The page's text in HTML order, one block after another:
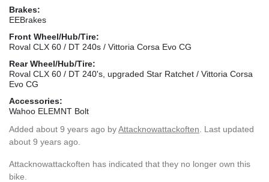
Brakes:
EEBrakes
Front Wheel/Hub/Tire:
Roval CLX 60 / DT 240s / Vittoria Corsa Evo CG
Rear Wheel/Hub/Tire:
Roval CLX 60 / DT 240's, upgraded Star Ratchet / Vittoria Corsa
Evo CG
Accessories:
Wahoo ELEMNT Bolt
Added about 9 years ago byAttacknowattackoften . Last updated
about 9 years ago.
Attacknowattackoften has indicated that they no longer own this
bike.